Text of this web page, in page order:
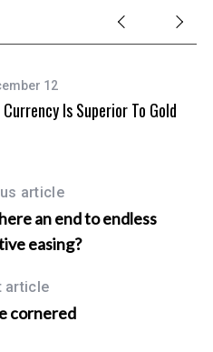
12
Is Superior To Gold
article
an end to endless
easing?
article
cornered